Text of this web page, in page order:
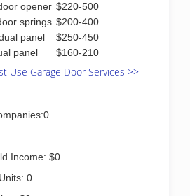
opener $220-500
springs $200-400
panel
$250-450
panel
$160-210
Use Garage Door Services >>
Income: $0
0